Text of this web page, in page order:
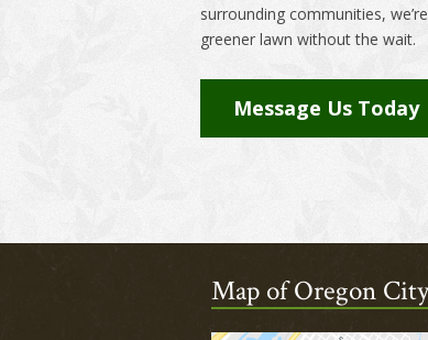
surrounding communities,
greener lawn without the wait.
Message Us Today
Map of Oregon City